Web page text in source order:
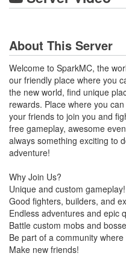
About This Server
Welcome to SparkMC, the
our friendly place where you
the new world, find unique
rewards. Place where you
your friends to join you and
free gameplay, awesome
always something exciting to
adventure!
Why Join Us?
Unique and custom gameplay!
Good fighters, builders, and
Endless adventures and epic
Battle custom mobs and
Be part of a community
Make new friends!